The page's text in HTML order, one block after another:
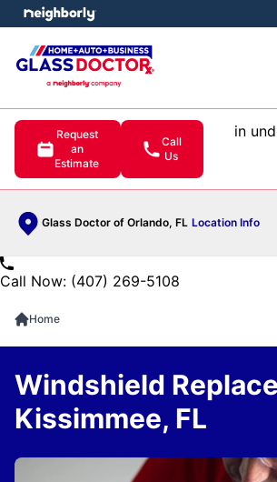
Request
an
Estimate
Call
Us
in
Glass Doctor of Orlando, FL Location Info
menu
Call Now: (407) 269-5108
Home
Windshield
Kissimmee, FL